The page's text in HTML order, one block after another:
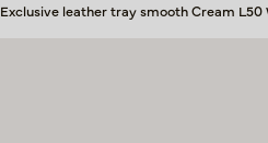
Exclusive leather tray smooth Cream L50